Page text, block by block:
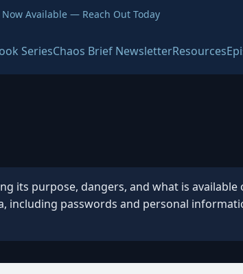
Available — Reach Out Today
SeriesChaos Brief NewsletterResources
its purpose, dangers, and what is available
including passwords and personal